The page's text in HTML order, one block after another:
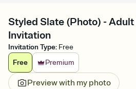
Styled Slate (Photo) -
Invitation
Invitation Type: Free
Free
Premium
Preview with my photo